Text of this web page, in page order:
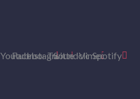
Youtube
Facebook
Instagram
Twitter
Soundcloud
VimeoSpotify